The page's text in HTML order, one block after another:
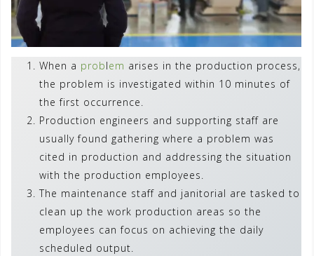
When a problem arises in the production process,
the problem is investigated within 10 minutes of
the first occurrence.
Production engineers and supporting staff are
usually found gathering where a problem was
cited in production and addressing the situation
with the production employees.
The maintenance staff and janitorial are tasked to
clean up the work production areas so the
employees can focus on achieving the daily
scheduled output.